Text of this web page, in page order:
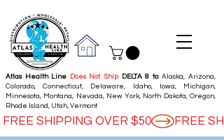
Atlas Health Line Does Not ShipDELTA 8 to: Alaska, Arizona,
Colorado, Connecticut, Delaware, Idaho, Iowa, Michigan,
Minnesota, Montana, Nevada, New York, North Dakota, Oregon,
Rhode Island, Utah, Vermont
FREE SHIPPING OVER $50